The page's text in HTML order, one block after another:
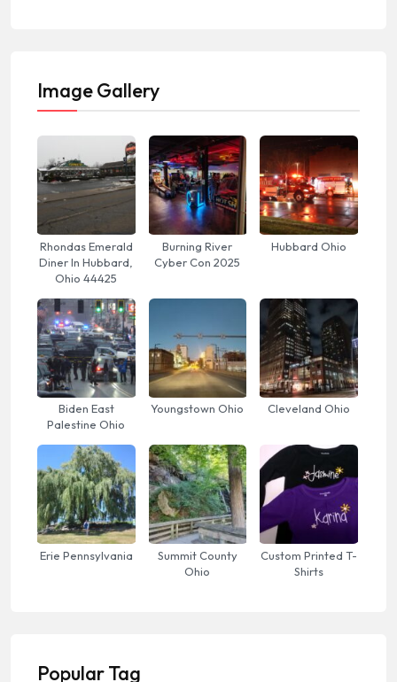
Image Gallery
Rhondas Emerald
Diner In Hubbard,
Ohio 44425
Burning River
Cyber Con 2025
Hubbard Ohio
Biden East
Palestine Ohio
Youngstown Ohio Cleveland Ohio
Erie Pennsylvania
Summit County
Ohio
Custom Printed T-
Shirts
Popular Tag